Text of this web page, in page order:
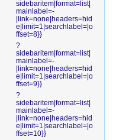
sidebaritem|format=list|
mainlabel=-
|link=none|headers=hid
e|limit=1|searchlabel=|o
ffset=8}}
?
sidebaritem|format=list|
mainlabel=-
|link=none|headers=hid
e|limit=1|searchlabel=|o
ffset=9}}
?
sidebaritem|format=list|
mainlabel=-
|link=none|headers=hid
e|limit=1|searchlabel=|o
ffset=10}}